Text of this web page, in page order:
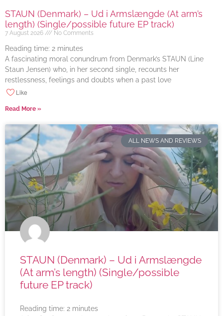
STAUN (Denmark) – Ud i Armslængde (At arm’s
length) (Single/possible future EP track)
7 August 2026 No Comments
Reading time: 2 minutes
A fascinating moral conundrum from Denmark’s STAUN (Line
Staun Jensen) who, in her second single, recounts her
restlessness, feelings and doubts when a past love
Like
Read More »
ALL NEWS AND REVIEWS
STAUN (Denmark) – Ud i Armslængde
(At arm’s length) (Single/possible
future EP track)
Reading time: 2 minutes